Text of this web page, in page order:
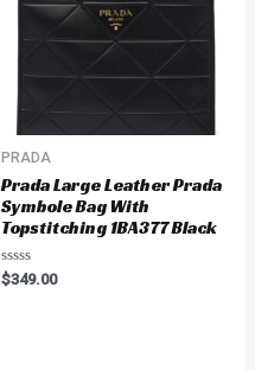
PRADA
Prada Large Leather Prada
Symbole Bag With
Topstitching 1BA377 Black
Rated
0
$349.00